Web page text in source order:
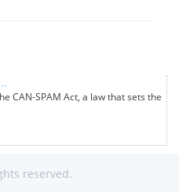
CAN-SPAM Act, a law that sets the
reserved.